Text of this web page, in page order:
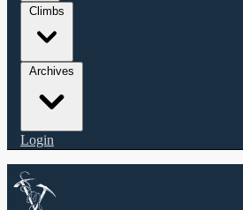
Login